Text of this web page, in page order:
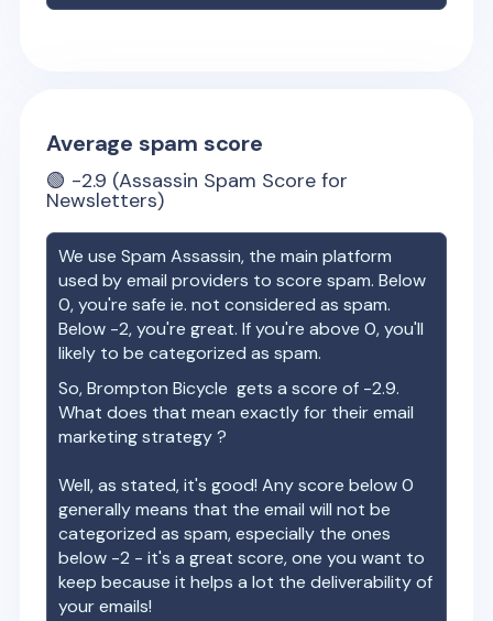
Average spam score
🟢 -2.9 (Assassin Spam Score for
Newsletters)
We use Spam Assassin, the main platform
used by email providers to score spam. Below
0, you're safe ie. not considered as spam.
Below -2, you're great. If you're above 0, you'll
likely to be categorized as spam.
So,Brompton Bicycle gets a score of -2.9.
What does that mean exactly for their email
marketing strategy ?
Well, as stated, it's good! Any score below 0
generally means that the email will not be
categorized as spam, especially the ones
below -2 - it's a great score, one you want to
keep because it helps a lot the deliverability of
your emails!